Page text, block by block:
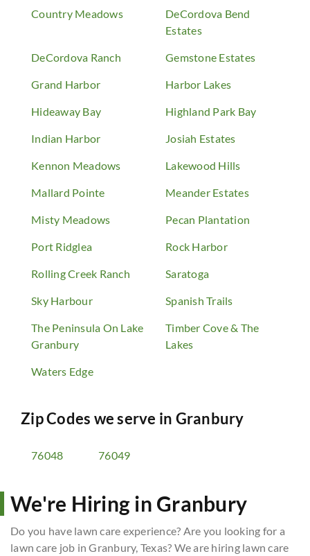
Country Meadows
DeCordova Bend
Estates
DeCordova Ranch Gemstone Estates
Grand Harbor Harbor Lakes
Hideaway Bay Highland Park Bay
Indian Harbor Josiah Estates
Kennon Meadows Lakewood Hills
Mallard Pointe Meander Estates
Misty Meadows Pecan Plantation
Port Ridglea Rock Harbor
Rolling Creek Ranch Saratoga
Sky Harbour Spanish Trails
The Peninsula On Lake
Granbury
Timber Cove & The
Lakes
Waters Edge
Zip Codes we serve in Granbury
76048 76049
We're Hiring in Granbury
Do you have lawn care experience? Are you looking for a
lawn care job in Granbury, Texas? We are hiring lawn care